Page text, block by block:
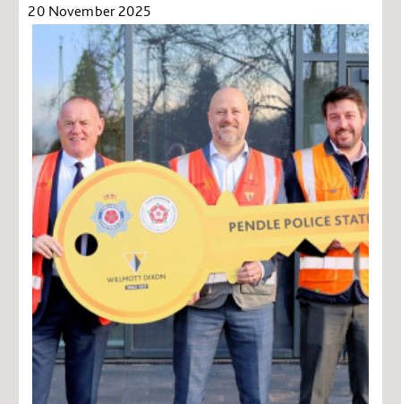
20 November 2025